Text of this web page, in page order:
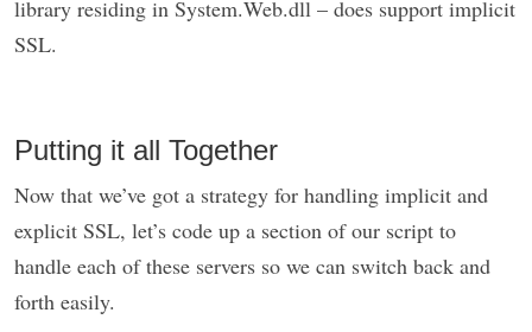
library residing in System.Web.dll – does support implicit
SSL.
Putting it all Together
Now that we’ve got a strategy for handling implicit and
explicit SSL, let’s code up a section of our script to
handle each of these servers so we can switch back and
forth easily.